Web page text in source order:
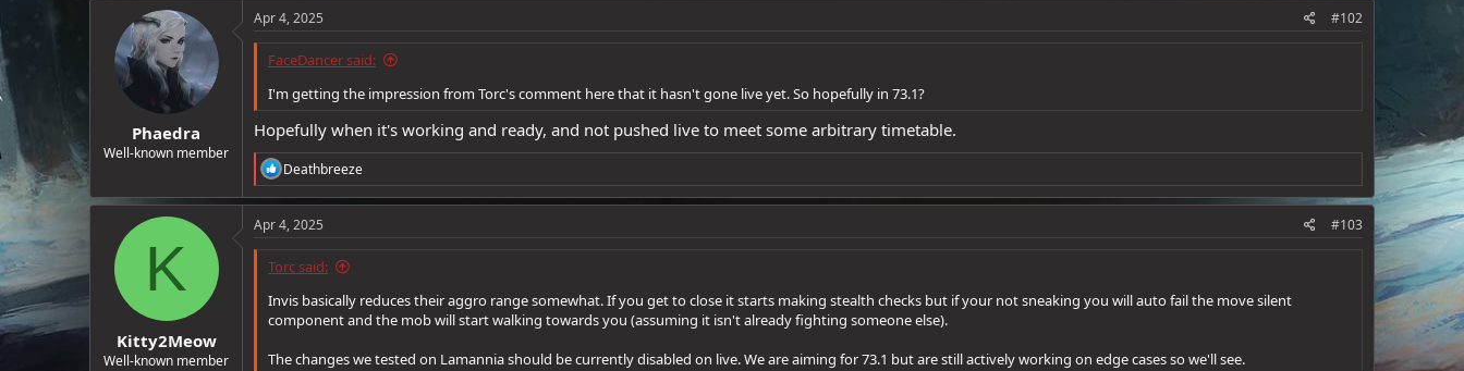
c
o
s
Phaedra
Well-known member
Apr 4, 2025 #102
FaceDancer said:
I'm getting the impression from Torc's comment here that it hasn't gone live yet. So hopefully in 73.1?
Hopefully when it's working and ready, and not pushed live to meet some arbitrary timetable.
R
e
a
c
o
s
:
Deathbreeze
K
Kitty2Meow
Well-known member
Apr 4, 2025 #103
Torc said:
Invis basically reduces their aggro range somewhat. If you get to close it starts making stealth checks but if your not sneaking you will auto fail the move silent
component and the mob will start walking towards you (assuming it isn't already fighting someone else).
The changes we tested on Lamannia should be currently disabled on live. We are aiming for 73.1 but are still actively working on edge cases so we'll see.